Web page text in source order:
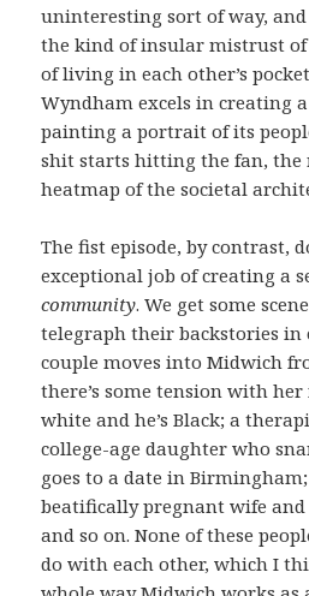
uninteresting sort of way,
the kind of insular mistrust
of living in each other’s
Wyndham excels in creating a
painting a portrait of its
shit starts hitting the fan, the
heatmap of the societal
The fist episode, by contrast,
exceptional job of creating a
community. We get some
telegraph their backstories in
couple moves into Midwich
there’s some tension with her
white and he’s Black; a
college-age daughter who
goes to a date in
beatifically pregnant wife
and so on. None of these
do with each other, which I